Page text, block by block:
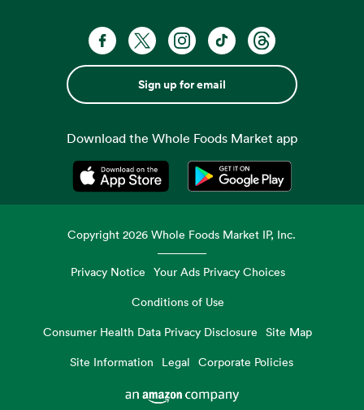
Sign up for email
Download the Whole Foods Market app
Opens in a new tabOpens in a new tab
Copyright2026 Whole Foods Market IP, Inc.
Privacy Notice Your Ads Privacy Choices
Conditions of Use
Consumer Health Data Privacy Disclosure
Site Map
Site Information
Legal Corporate Policies